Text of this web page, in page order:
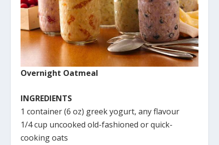
Overnight Oatmeal
INGREDIENTS
1 container (6 oz) greek yogurt, any flavour
1/4 cup uncooked old-fashioned or quick-
cooking oats